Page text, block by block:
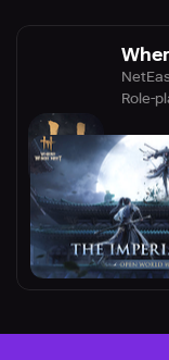
Role-